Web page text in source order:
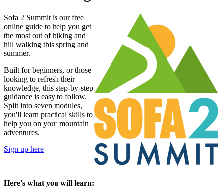
Sofa 2 Summit is our free
online guide to help you get
the most out of hiking and
hill walking this spring and
summer.
Built for beginners, or those
looking to refresh their
knowledge, this step-by-step
guidance is easy to follow.
Split into seven modules,
you'll learn practical skills to
help you on your mountain
adventures.
Sign up here
Here's what you will learn: